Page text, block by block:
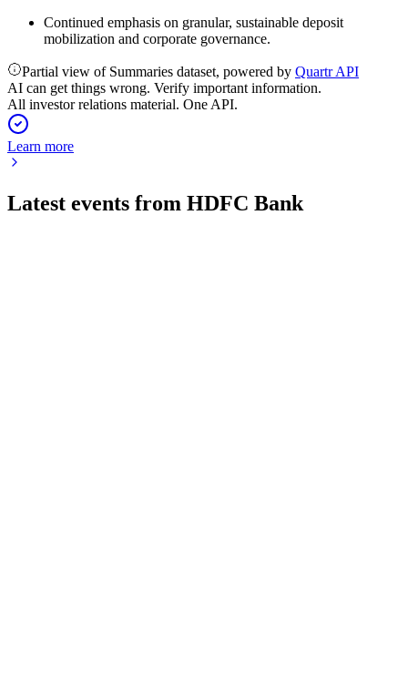
Continued emphasis on granular, sustainable deposit
mobilization and corporate governance.
Partial view of Summaries dataset, powered by Quartr API
AI can get things wrong. Verify important information.
All investor relations material. One API.
Learn more
Latest events from HDFC Bank